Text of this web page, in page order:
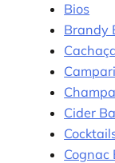
Bios
Brandy
Cider
Cognac